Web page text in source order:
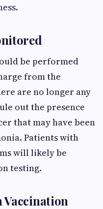
be performed
from the
are no longer any
out the presence
that may have been
Patients with
will likely be
testing.